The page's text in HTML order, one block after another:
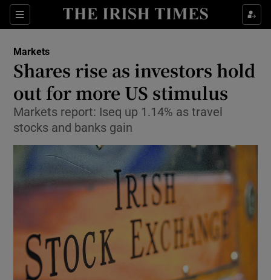
Sections
Show Food sub sections
Show Life & Style sub sections
Show Environment sub sections
Show Technology sub sections
Show Science sub sections
Markets
Shares rise as investors hold
out for more US stimulus
Markets report: Iseq up 1.14% as travel
stocks and banks gain